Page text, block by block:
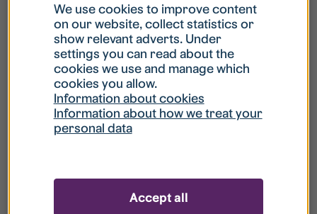
What is my username?
What do I do if my account is locked?
What do I do if I forget my password?
your register?
We use cookies to improve content
on our website, collect statistics or
show relevant adverts. Under
settings you can read about the
cookies we use and manage which
cookies you allow.
Information about cookies
Information about how we treat your
personal data
Accept all